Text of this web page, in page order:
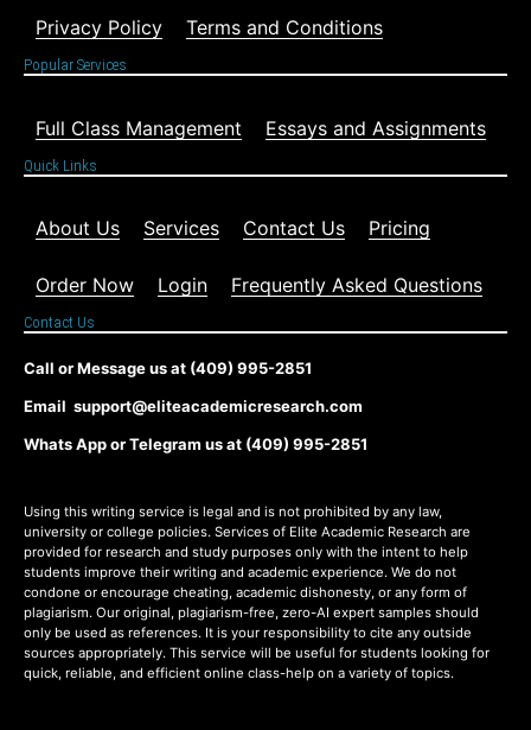
Privacy Policy Terms and Conditions
Popular Services
Full Class Management Essays and Assignments
Quick Links
About Us Services Contact Us Pricing
Order Now Login Frequently Asked Questions
Contact Us
Call or Message us at (409) 995-2851
Email support@eliteacademicresearch.com
Whats App or Telegram us at (409) 995-2851
Using this writing service is legal and is not prohibited by any law,
university or college policies. Services of Elite Academic Research are
provided for research and study purposes only with the intent to help
students improve their writing and academic experience. We do not
condone or encourage cheating, academic dishonesty, or any form of
plagiarism. Our original, plagiarism-free, zero-AI expert samples should
only be used as references. It is your responsibility to cite any outside
sources appropriately. This service will be useful for students looking for
quick, reliable, and efficient online class-help on a variety of topics.